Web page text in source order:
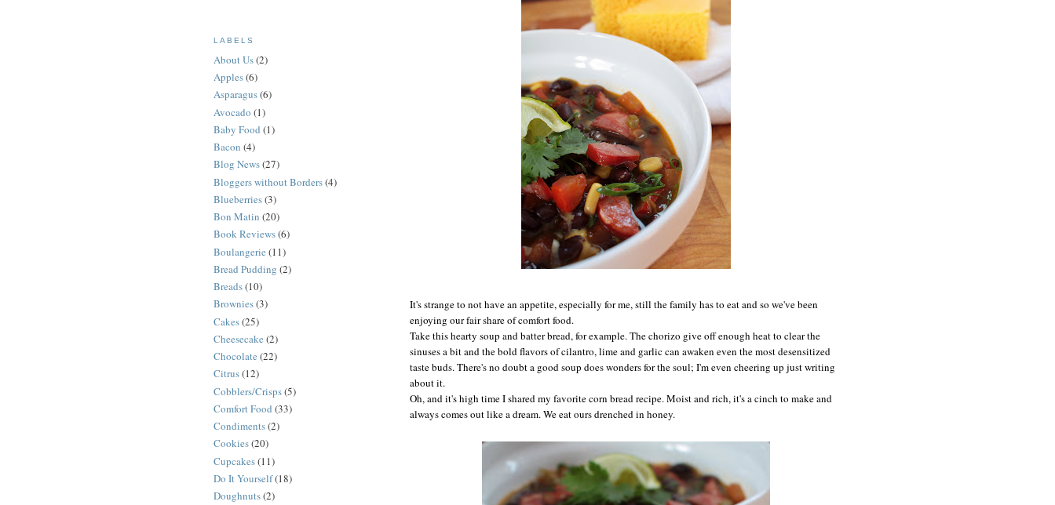
It's strange to not have an appetite, especially for me, still the family has to eat and so we've been
enjoying our fair share of comfort food.
Take this hearty soup and batter bread, for example. The chorizo give off enough heat to clear the
sinuses a bit and the bold flavors of cilantro, lime and garlic can awaken even the most desensitized
taste buds. There's no doubt a good soup does wonders for the soul; I'm even cheering up just writing
about it.
Oh, and it's high time I shared my favorite corn bread recipe. Moist and rich, it's a cinch to make and
always comes out like a dream. We eat ours drenched in honey.
LABELS
About Us(2)
Apples(6)
Asparagus(6)
Avocado (1)
Baby Food (1)
Bacon (4)
Blog News(27)
Bloggers without Borders(4)
Blueberries(3)
Bon Matin (20)
Book Reviews(6)
Boulangerie (11)
Bread Pudding (2)
Breads(10)
Brownies(3)
Cakes(25)
Cheesecake (2)
Chocolate (22)
Citrus(12)
Cobblers/Crisps(5)
Comfort Food (33)
Condiments(2)
Cookies(20)
Cupcakes(11)
Do It Yourself(18)
Doughnuts(2)